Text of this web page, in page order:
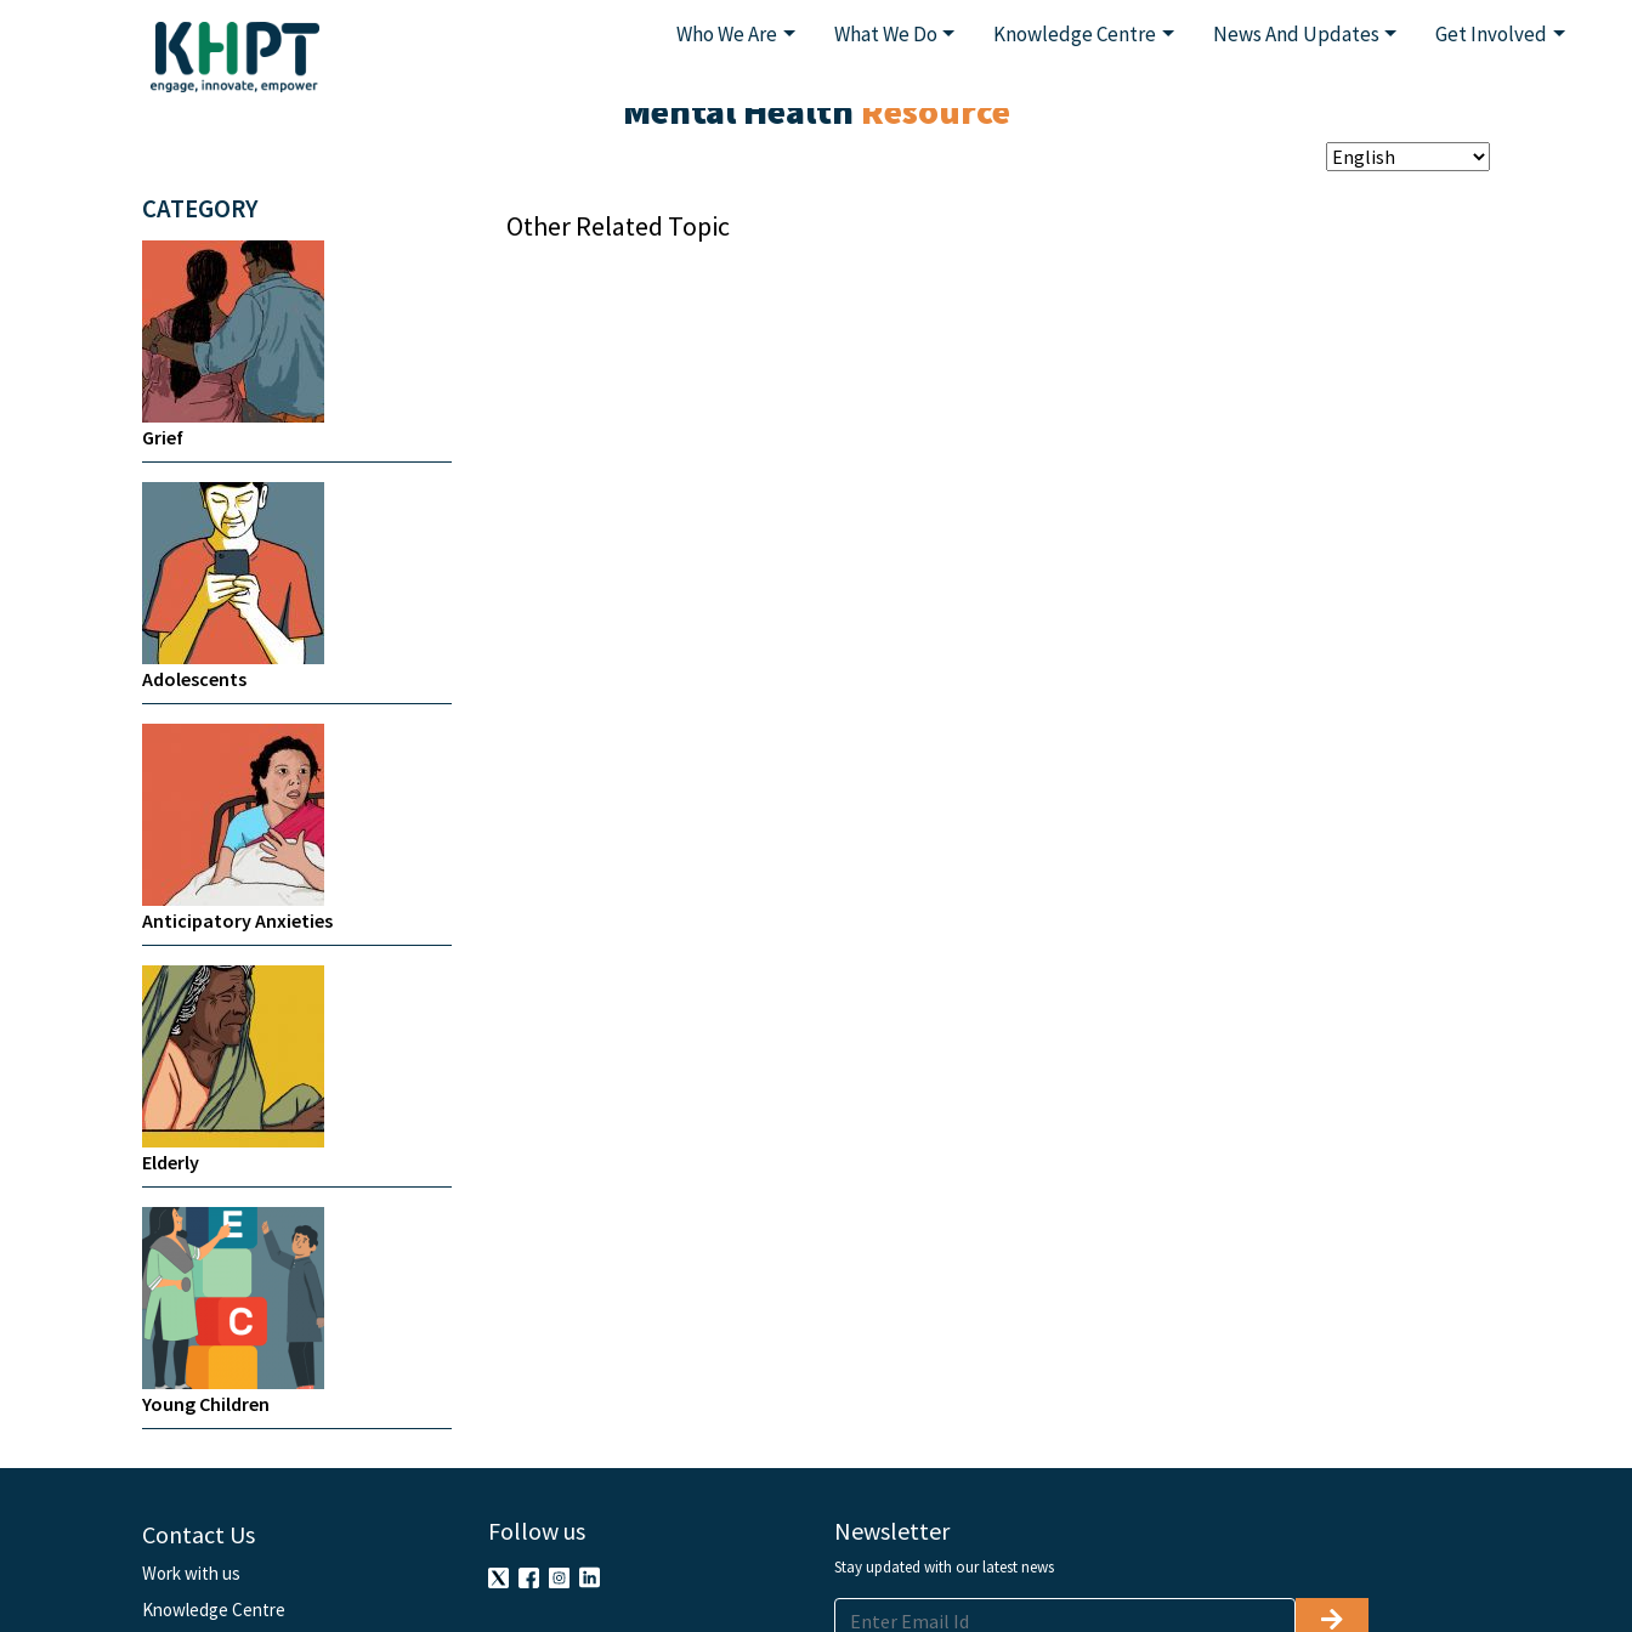
Who We Are What We Do Knowledge Centre News And Updates Get Involved
Mental Health Resource
CATEGORY
Grief
Adolescents
Anticipatory Anxieties
Elderly
Young Children
Other Related Topic
Contact Us
Work with us
Knowledge Centre
Follow us Newsletter
Stay updated with our latest news